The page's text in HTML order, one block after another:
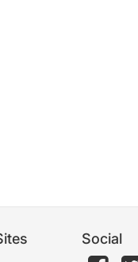
Social